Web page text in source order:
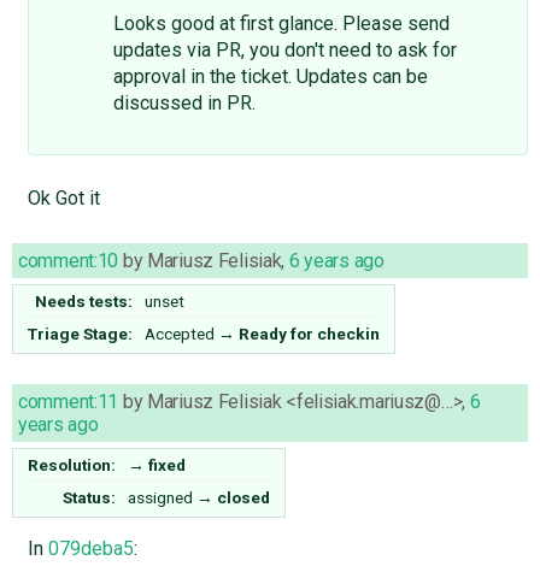
Looks good at first glance. Please send
updates via PR, you don't need to ask for
approval in the ticket. Updates can be
discussed in PR.
Ok Got it
comment:10 by Mariusz Felisiak, 6 years ago
Needs tests:
unset
Triage Stage:
Accepted → Ready for checkin
comment:11 by Mariusz Felisiak <felisiak.mariusz@…>, 6
years ago
Resolution: → fixed
Status:
assigned → closed
In 079deba5: